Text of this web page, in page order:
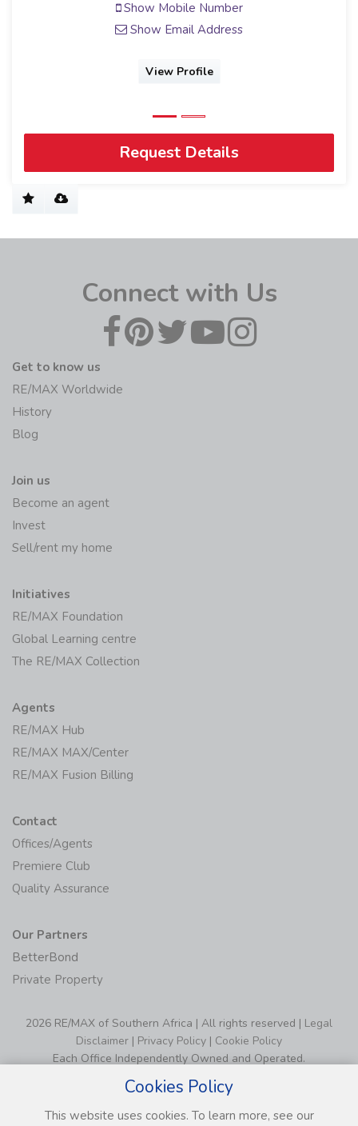
Show Mobile Number
Show Email Address
View Profile
Request Details
Connect with Us
Get to know us
RE/MAX Worldwide
History
Blog
Join us
Become an agent
Invest
Sell/rent my home
Initiatives
RE/MAX Foundation
Global Learning centre
The RE/MAX Collection
Agents
RE/MAX Hub
RE/MAX MAX/Center
RE/MAX Fusion Billing
Contact
Offices/Agents
Premiere Club
Quality Assurance
Our Partners
BetterBond
Private Property
2026 RE/MAX of Southern Africa | All rights reserved | Legal
Disclaimer | Privacy Policy | Cookie Policy
Each Office Independently Owned and Operated.
Cookies Policy
This website uses cookies. To learn more, see our